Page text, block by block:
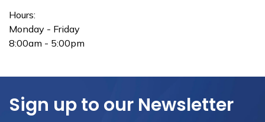
Hours:
Monday - Friday
8:00am - 5:00pm
Sign up to our Newsletter